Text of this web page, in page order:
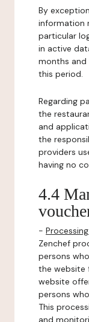
By
information
particular
in active
months
this period.
Regarding
the
and
the
providers
having no
4.4
-
Zenchef
persons
the website
website
persons
This
and